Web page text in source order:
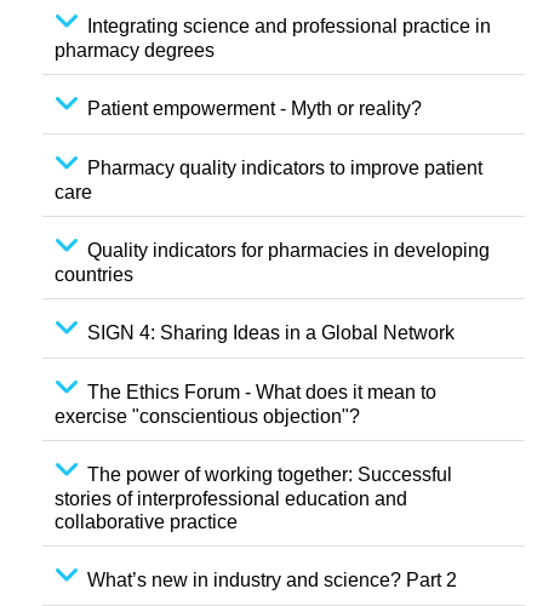
Integrating science and professional practice in
pharmacy degrees
Patient empowerment - Myth or reality?
Pharmacy quality indicators to improve patient
care
Quality indicators for pharmacies in developing
countries
SIGN 4: Sharing Ideas in a Global Network
The Ethics Forum - What does it mean to
exercise "conscientious objection"?
The power of working together: Successful
stories of interprofessional education and
collaborative practice
What’s new in industry and science? Part 2